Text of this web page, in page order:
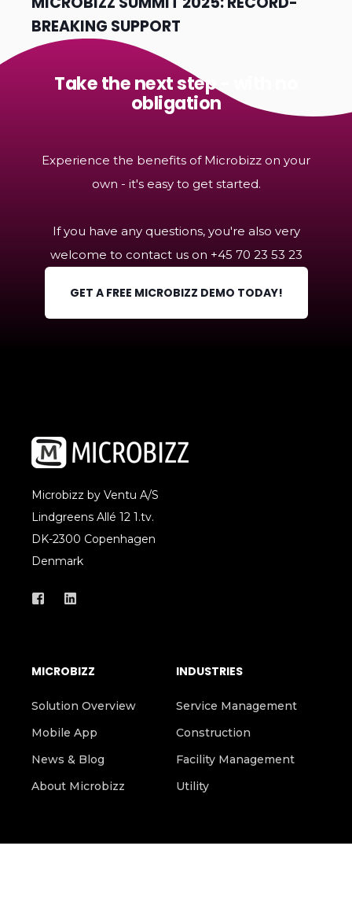
MICROBIZZ SUMMIT 2025: RECORD-
BREAKING SUPPORT
Take the next step - with no
Experience the benefits of Microbizz on your
If you have any questions, you're also very
welcome to contact us on +45 70 23 53 23
Microbizz by Ventu A/S
Lindgreens Allé 12 1.tv.
Denmark
MICROBIZZ
Solution Overview
Mobile App
News & Blog
INDUSTRIES
Service Management
Construction
Facility Management